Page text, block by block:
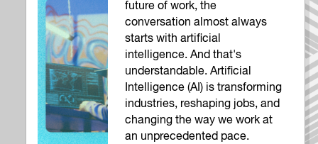
future of work, the
conversation almost always
starts with artificial
intelligence. And that's
understandable. Artificial
Intelligence (AI) is transforming
industries, reshaping jobs, and
changing the way we work at
an unprecedented pace.